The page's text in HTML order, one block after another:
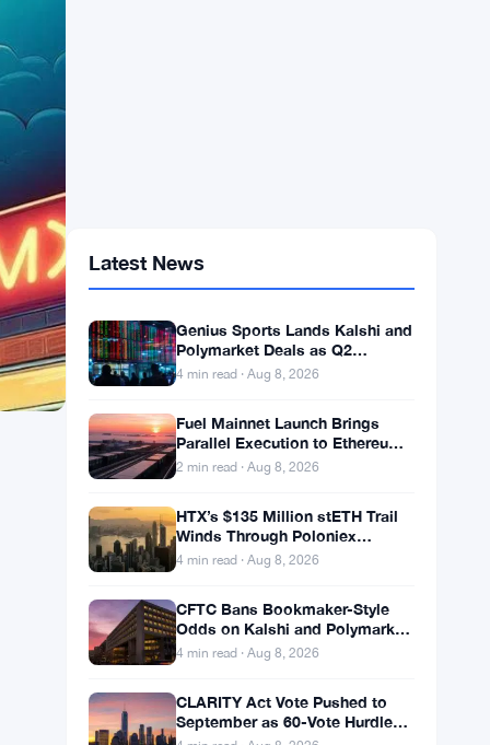
Genius Sports Lands Kalshi and
Revenue Hits $195.5 Million
4 min read · Aug 8, 2026
Fuel Mainnet Launch Brings
Builders
2 min read · Aug 8, 2026